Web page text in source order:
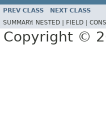
PREV CLASS NEXT CLASS
SUMMARY: NESTED | FIELD |
Copyright ©